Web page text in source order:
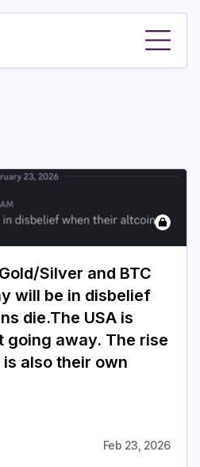
Silver and BTC
will be in disbelief
die.The USA is
going away. The rise
also their own
Feb 23, 2026